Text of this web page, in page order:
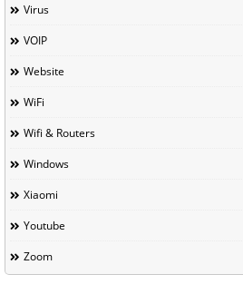
Virus
VOIP
Website
WiFi
Wifi & Routers
Windows
Xiaomi
Youtube
Zoom